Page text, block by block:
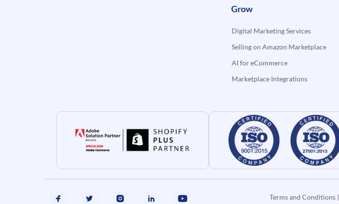
Grow
Digital Marketing Services
Selling on Amazon Marketplace
AI for eCommerce
Marketplace Integrations
Terms and Conditions|